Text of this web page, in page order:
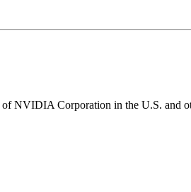
NVIDIA Corporation in the U.S. and